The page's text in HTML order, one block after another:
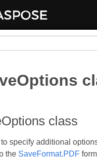
class
specify additional
the SaveFormat.PDF